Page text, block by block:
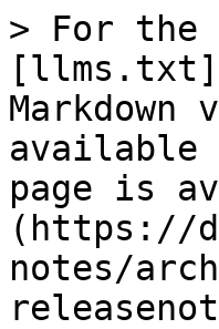
> For the
available
page is
(https://
notes/